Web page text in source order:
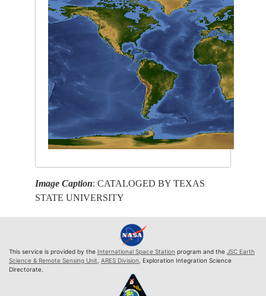
Image Caption: CATALOGED BY TEXAS
STATE UNIVERSITY
This service is provided by the International Space Station program and the JSC Earth
Science & Remote Sensing Unit ARES Division , Exploration Integration Science
Directorate.